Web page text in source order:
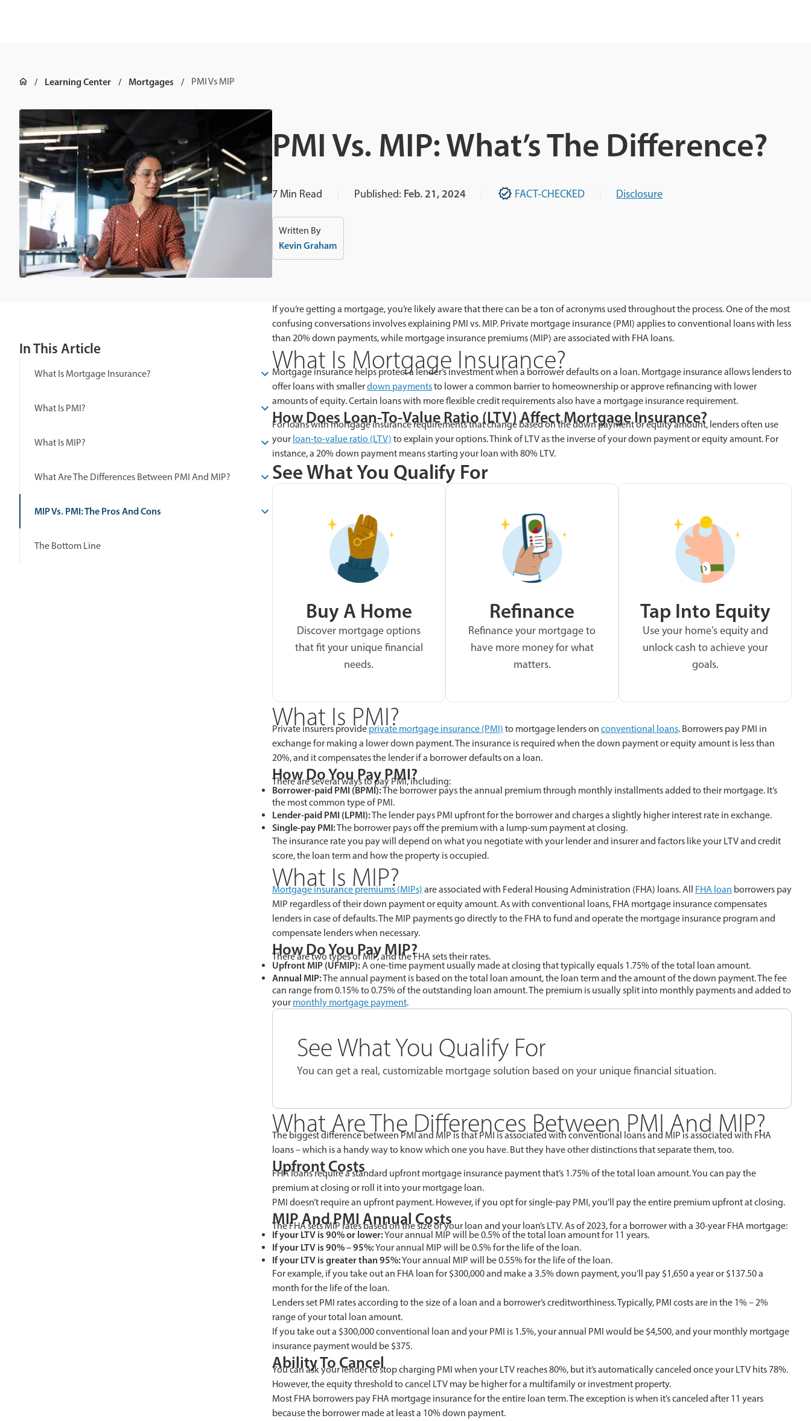
Learning Center Mortgages PMI Vs MIP
PMI Vs. MIP: What’s The Difference?
7 Min Read Published: Feb. 21, 2024 FACT-CHECKED Disclosure
Written By
Kevin Graham
In This Article
What Is Mortgage Insurance?
What Is PMI?
What Is MIP?
What Are The Differences Between PMI And MIP?
MIP Vs. PMI: The Pros And Cons
The Bottom Line
If you’re getting a mortgage, you’re likely aware that there can be a ton of acronyms used throughout the process. One of the most
confusing conversations involves explaining PMI vs. MIP. Private mortgage insurance (PMI) applies to conventional loans with less
than 20% down payments, while mortgage insurance premiums (MIP) are associated with FHA loans.
What Is Mortgage Insurance?
Mortgage insurance helps protect a lender’s investment when a borrower defaults on a loan. Mortgage insurance allows lenders to
offer loans with smallerdown paymentsto lower a common barrier to homeownership or approve refinancing with lower
amounts of equity. Certain loans with more flexible credit requirements also have a mortgage insurance requirement.
How Does Loan-To-Value Ratio (LTV) Affect Mortgage Insurance?
For loans with mortgage insurance requirements that change based on the down payment or equity amount, lenders often use
your loan-to-value ratio (LTV) to explain your options. Think of LTV as the inverse of your down payment or equity amount. For
instance, a 20% down payment means starting your loan with 80% LTV.
See What You Qualify For
Buy A Home
Discover mortgage options
that fit your unique financial
needs.
Refinance
Refinance your mortgage to
have more money for what
matters.
Tap Into Equity
Use your home’s equity and
unlock cash to achieve your
goals.
What Is PMI?
Private insurers provide private mortgage insurance (PMI) to mortgage lenders on conventional loans. Borrowers pay PMI in
exchange for making a lower down payment. The insurance is required when the down payment or equity amount is less than
20%, and it compensates the lender if a borrower defaults on a loan.
How Do You Pay PMI?
There are several ways to pay PMI, including:
Borrower-paid PMI (BPMI):The borrower pays the annual premium through monthly installments added to their mortgage. It’s
the most common type of PMI.
Lender-paid PMI (LPMI):The lender pays PMI upfront for the borrower and charges a slightly higher interest rate in exchange.
Single-pay PMI:The borrower pays off the premium with a lump-sum payment at closing.
The insurance rate you pay will depend on what you negotiate with your lender and insurer and factors like your LTV and credit
score, the loan term and how the property is occupied.
What Is MIP?
Mortgage insurance premiums (MIPs) are associated with Federal Housing Administration (FHA) loans. All FHA loan borrowers pay
MIP regardless of their down payment or equity amount. As with conventional loans, FHA mortgage insurance compensates
lenders in case of defaults. The MIP payments go directly to the FHA to fund and operate the mortgage insurance program and
compensate lenders when necessary.
How Do You Pay MIP?
There are two types of MIP, and the FHA sets their rates.
Upfront MIP (UFMIP):A one-time payment usually made at closing that typically equals 1.75% of the total loan amount.
Annual MIP:The annual payment is based on the total loan amount, the loan term and the amount of the down payment. The fee
can range from 0.15% to 0.75% of the outstanding loan amount. The premium is usually split into monthly payments and added to
your monthly mortgage payment.
See What You Qualify For
You can get a real, customizable mortgage solution based on your unique financial situation.
What Are The Differences Between PMI And MIP?
The biggest difference between PMI and MIP is that PMI is associated with conventional loans and MIP is associated with FHA
loans – which is a handy way to know which one you have. But they have other distinctions that separate them, too.
Upfront Costs
FHA loans require a standard upfront mortgage insurance payment that’s 1.75% of the total loan amount. You can pay the
premium at closing or roll it into your mortgage loan.
PMI doesn’t require an upfront payment. However, if you opt for single-pay PMI, you’ll pay the entire premium upfront at closing.
MIP And PMI Annual Costs
The FHA sets MIP rates based on the size of your loan and your loan’s LTV. As of 2023, for a borrower with a 30-year FHA mortgage:
If your LTV is 90% or lower:Your annual MIP will be 0.5% of the total loan amount for 11 years.
If your LTV is 90% – 95%:Your annual MIP will be 0.5% for the life of the loan.
If your LTV is greater than 95%:Your annual MIP will be 0.55% for the life of the loan.
For example, if you take out an FHA loan for $300,000 and make a 3.5% down payment, you’ll pay $1,650 a year or $137.50 a
month for the life of the loan.
Lenders set PMI rates according to the size of a loan and a borrower’s creditworthiness. Typically, PMI costs are in the 1% – 2%
range of your total loan amount.
If you take out a $300,000 conventional loan and your PMI is 1.5%, your annual PMI would be $4,500, and your monthly mortgage
insurance payment would be $375.
Ability To Cancel
You can ask your lender to stop charging PMI when your LTV reaches 80%, but it’s automatically canceled once your LTV hits 78%.
However, the equity threshold to cancel LTV may be higher for a multifamily or investment property.
Most FHA borrowers pay FHA mortgage insurance for the entire loan term. The exception is when it’s canceled after 11 years
because the borrower made at least a 10% down payment.